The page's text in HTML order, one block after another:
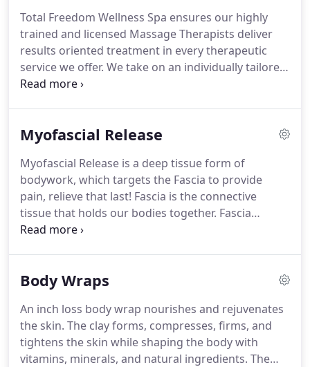
Instantly, Reshape your Body, Lose Inches, Reduce
Cellulite, and Firm Your Skin.We help you look
great and feel better fast!
Total Freedom Wellness Spa ensures our highly
trained and licensed Massage Therapists deliver
results oriented treatment in every therapeutic
service we offer. We take on an individually tailored
approach to massage therapy that addresses your
and a general assessment to determine areas of
special conditions so your therapist can maximize
the effectiveness of the session.
Myofascial Release
Myofascial Release is a deep tissue form of
bodywork, which targets the Fascia to provide
pain, relieve that last! Fascia is the connective
tissue that holds our bodies together. Fascia
restrictions puts abnormal pressure on nerves,
structures.Pain, restriction of motion and
consequence.Myofascial Release techniques will
free up the "straightjacket" of pressure, and
release holding patterns throughout the body.
Body Wraps
An inch loss body wrap nourishes and rejuvenates
the skin. The clay forms, compresses, firms, and
tightens the skin while shaping the body with
vitamins, minerals, and natural ingredients. The